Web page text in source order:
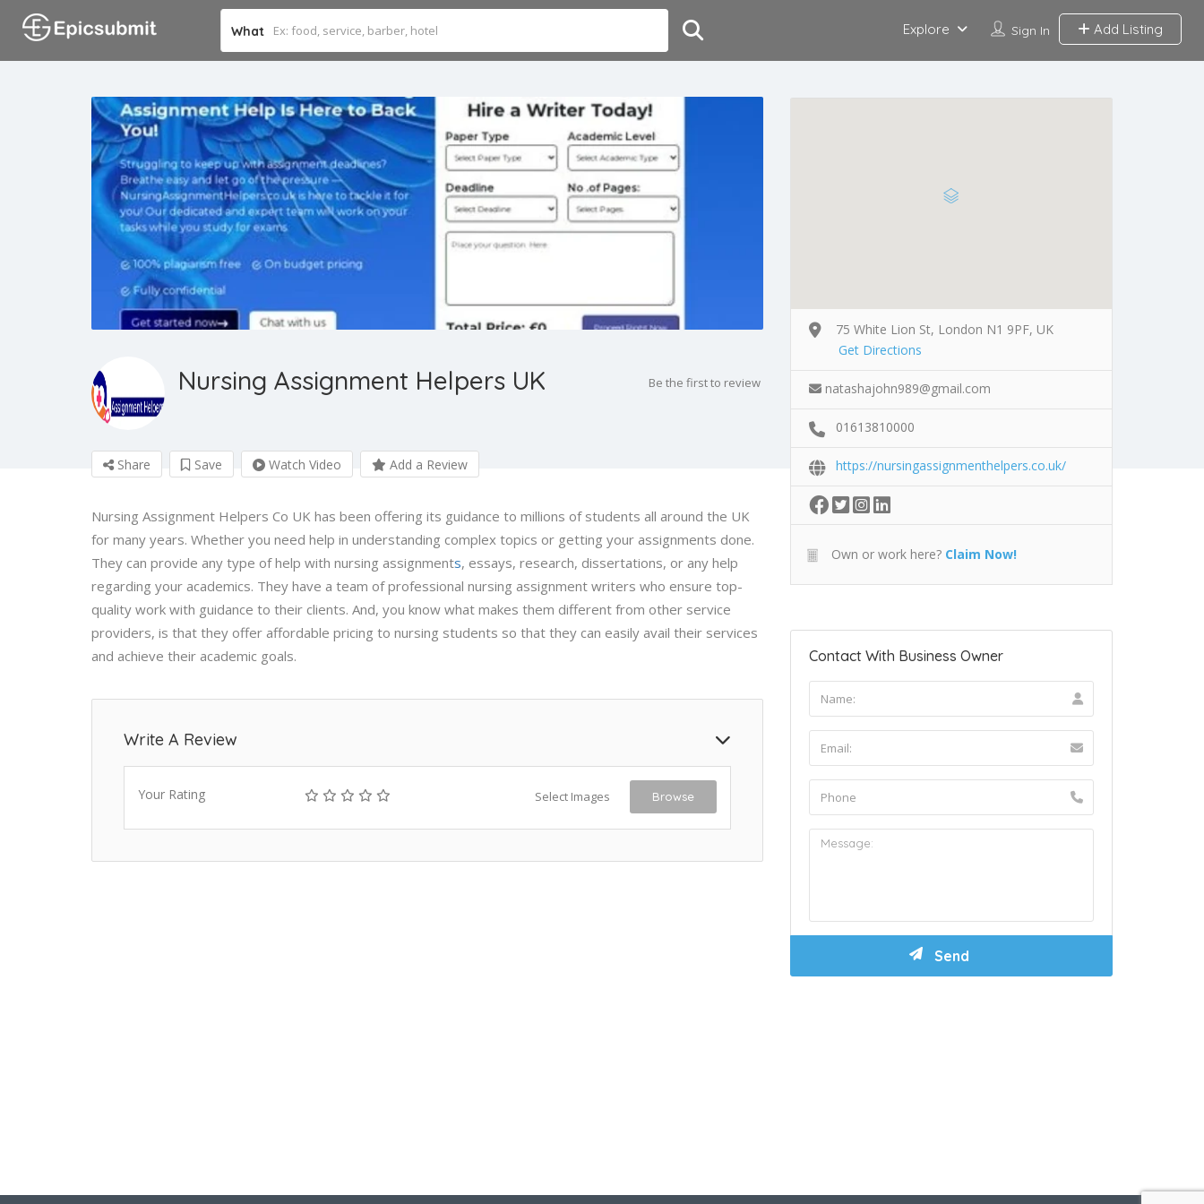
What Sign In Add Listing
Explore
Nursing Assignment Helpers UK Be the first to review
Share Save Watch Video Add a Review
Nursing Assignment Helpers Co UK has been offering its guidance to millions of students all around the UK
for many years. Whether you need help in understanding complex topics or getting your assignments done.
They can provide any type of help with nursing assignments, essays, research, dissertations, or any help
regarding your academics. They have a team of professional nursing assignment writers who ensure top-
quality work with guidance to their clients. And, you know what makes them different from other service
providers, is that they offer affordable pricing to nursing students so that they can easily avail their services
and achieve their academic goals.
Write A Review
Your Rating Select Images Browse
75 White Lion St, London N1 9PF, UK
Get Directions
natashajohn989@gmail.com
01613810000
https://nursingassignmenthelpers.co.uk/
Own or work here? Claim Now!
Contact With Business Owner